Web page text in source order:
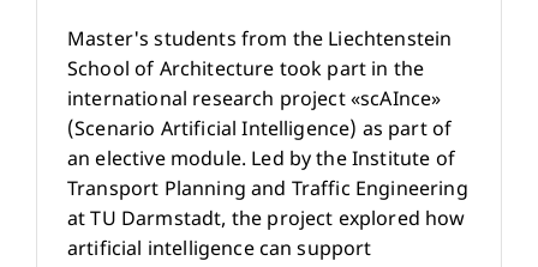
Master's students from the Liechtenstein
School of Architecture took part in the
international research project «scAInce»
(Scenario Artificial Intelligence) as part of
an elective module. Led by the Institute of
Transport Planning and Traffic Engineering
at TU Darmstadt, the project explored how
artificial intelligence can support